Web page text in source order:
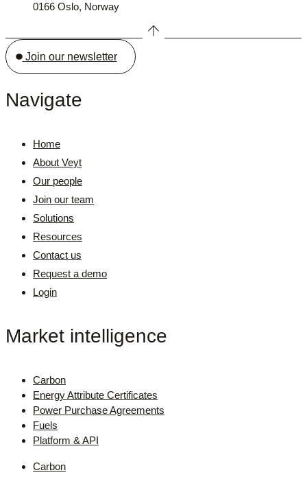
0166 Oslo, Norway
Join our newsletter
Navigate
Home
About Veyt
Our people
Join our team
Solutions
Resources
Contact us
Request a demo
Login
Market intelligence
Carbon
Energy Attribute Certificates
Power Purchase Agreements
Fuels
Platform & API
Carbon